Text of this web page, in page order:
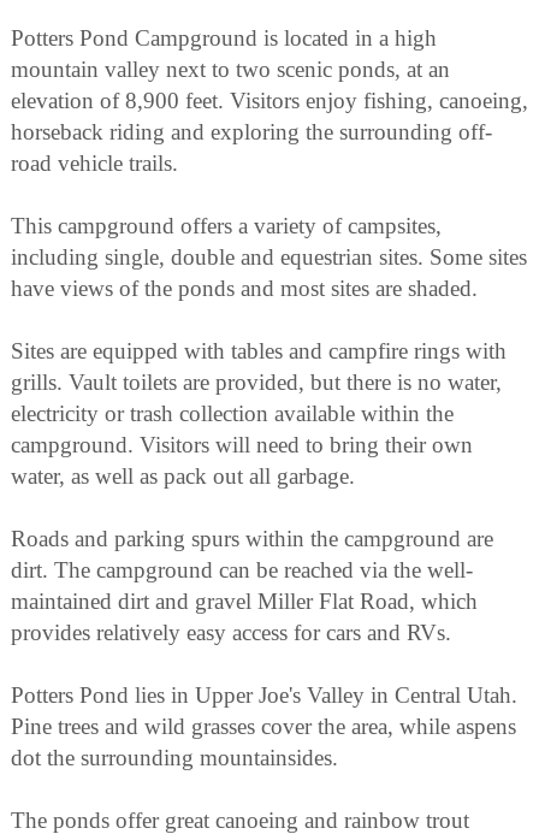
Potters Pond Campground is located in a high
mountain valley next to two scenic ponds, at an
elevation of 8,900 feet. Visitors enjoy fishing, canoeing,
horseback riding and exploring the surrounding off-
road vehicle trails.
This campground offers a variety of campsites,
including single, double and equestrian sites. Some sites
have views of the ponds and most sites are shaded.
Sites are equipped with tables and campfire rings with
grills. Vault toilets are provided, but there is no water,
electricity or trash collection available within the
campground. Visitors will need to bring their own
water, as well as pack out all garbage.
Roads and parking spurs within the campground are
dirt. The campground can be reached via the well-
maintained dirt and gravel Miller Flat Road, which
provides relatively easy access for cars and RVs.
Potters Pond lies in Upper Joe's Valley in Central Utah.
Pine trees and wild grasses cover the area, while aspens
dot the surrounding mountainsides.
The ponds offer great canoeing and rainbow trout